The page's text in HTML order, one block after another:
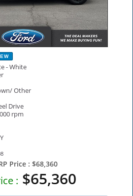
- White
Other
Drive
rpm
Price : $68,360
: $65,360